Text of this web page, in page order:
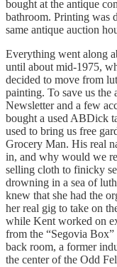
bought at the antique
bathroom. Printing was
same antique auction
Everything went along
until about mid-1975,
decided to move from
painting. To save us
Newsletter and a few
bought a used ABDick
used to bring us free
Grocery Man. His real
in, and why would we
selling cloth to finicky
drowning in a sea of
knew that she had the
her real gig to take on
while Kent worked on
from the “Segovia
back room, a former
the center of the Odd